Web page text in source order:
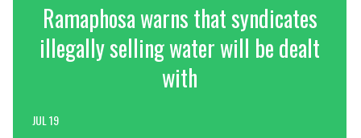
Ramaphosa warns that syndicates
illegally selling water will be dealt
with
JUL 19